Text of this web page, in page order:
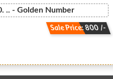
.. - Golden Number
Sale Price: 800 /-